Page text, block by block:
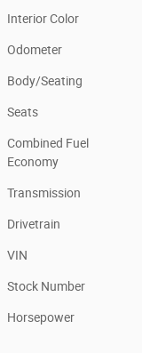
Interior Color
Odometer
Body/Seating
Seats
Combined Fuel
Economy
Transmission
Drivetrain
VIN
Stock Number
Horsepower